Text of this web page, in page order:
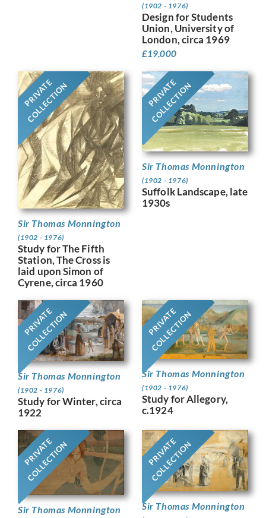
(1902 - 1976)
Design for Students
Union, University of
London, circa 1969
£19,000
PRIVATE
COLLECTION
Sir Thomas Monnington
(1902 - 1976)
Study for The Fifth
Station, The Cross is
laid upon Simon of
Cyrene, circa 1960
PRIVATE
COLLECTION
Sir Thomas Monnington
(1902 - 1976)
Suffolk Landscape, late
1930s
PRIVATE
COLLECTION
Sir Thomas Monnington
(1902 - 1976)
Study for Winter, circa
1922
PRIVATE
COLLECTION
Sir Thomas Monnington
(1902 - 1976)
Study for Allegory,
c.1924
PRIVATE
COLLECTION
Sir Thomas Monnington
PRIVATE
COLLECTION
Sir Thomas Monnington